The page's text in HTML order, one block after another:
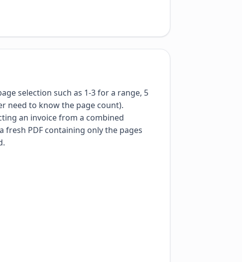
selection such as 1-3 for a range, 5
need to know the page count).
an invoice from a combined
PDF containing only the pages